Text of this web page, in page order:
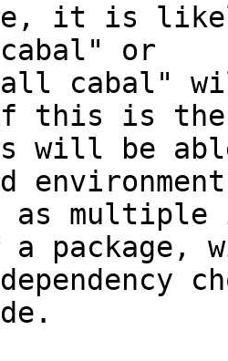
it is
or
cabal"
this is the
will be
multiple
package,